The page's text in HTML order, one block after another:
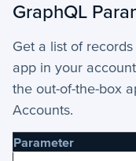
GraphQL
Get a list of
app in your
the out-of-the-box
Accounts.
Parameter